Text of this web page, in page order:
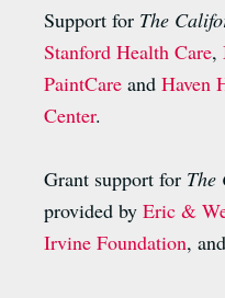
Support for The
Stanford Health Care,
PaintCare and Haven
Center.
Grant support for The
provided by Eric &
Irvine Foundation, and